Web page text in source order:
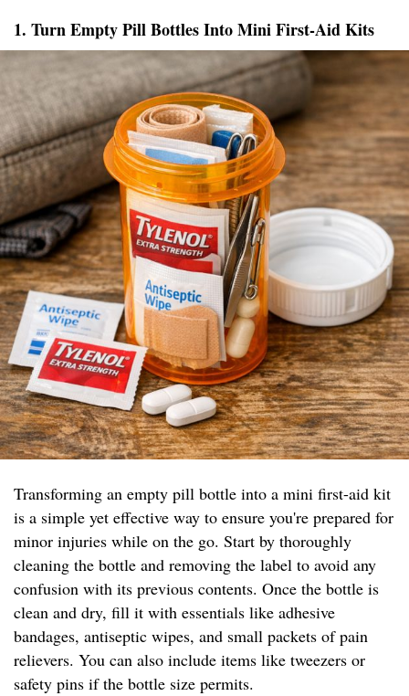
1. Turn Empty Pill Bottles Into Mini First-Aid Kits
Transforming an empty pill bottle into a mini first-aid kit
is a simple yet effective way to ensure you're prepared for
minor injuries while on the go. Start by thoroughly
cleaning the bottle and removing the label to avoid any
confusion with its previous contents. Once the bottle is
clean and dry, fill it with essentials like adhesive
bandages, antiseptic wipes, and small packets of pain
relievers. You can also include items like tweezers or
safety pins if the bottle size permits.